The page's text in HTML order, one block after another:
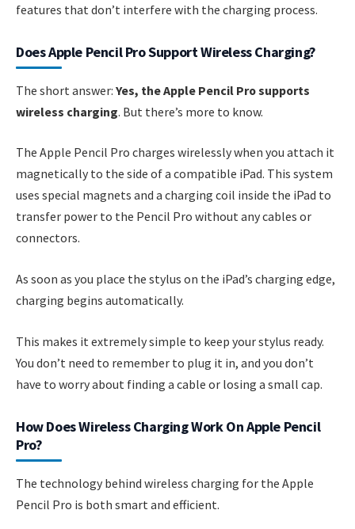
features that don’t interfere with the charging process.
Does Apple Pencil Pro Support Wireless Charging?
The short answer: Yes, the Apple Pencil Pro supports
wireless charging. But there’s more to know.
The Apple Pencil Pro charges wirelessly when you attach it
magnetically to the side of a compatible iPad. This system
uses special magnets and a charging coil inside the iPad to
transfer power to the Pencil Pro without any cables or
connectors.
As soon as you place the stylus on the iPad’s charging edge,
charging begins automatically.
This makes it extremely simple to keep your stylus ready.
You don’t need to remember to plug it in, and you don’t
have to worry about finding a cable or losing a small cap.
How Does Wireless Charging Work On Apple Pencil
Pro?
The technology behind wireless charging for the Apple
Pencil Pro is both smart and efficient.